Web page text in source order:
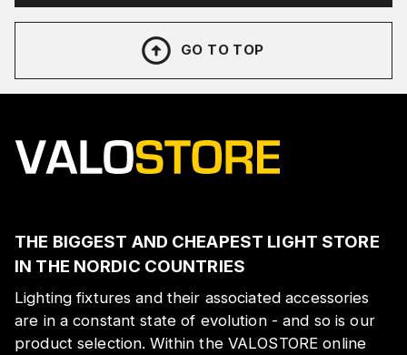
GO TO TOP
THE BIGGEST AND CHEAPEST LIGHT STORE
IN THE NORDIC COUNTRIES
Lighting fixtures and their associated accessories
are in a constant state of evolution - and so is our
product selection. Within the VALOSTORE online